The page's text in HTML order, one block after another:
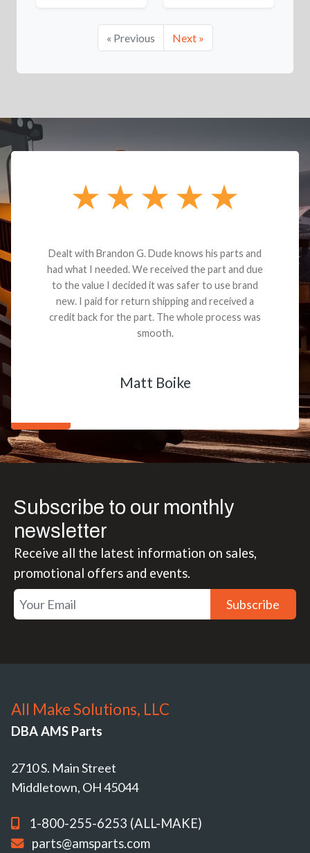
« Previous Next »
Dealt with Brandon G. Dude knows his parts and
had what I needed. We received the part and due
to the value I decided it was safer to use brand
new. I paid for return shipping and received a
credit back for the part. The whole process was
smooth.
Matt Boike
Subscribe to our monthly
newsletter
Receive all the latest information on sales,
promotional offers and events.
Subscribe
All Make Solutions, LLC
DBA AMS Parts
2710 S. Main Street
Middletown, OH 45044
1-800-255-6253 (ALL-MAKE)
parts@amsparts.com